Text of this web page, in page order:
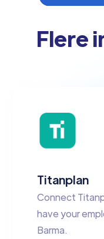
Flere
Titanplan
Connect
have your
Barma.